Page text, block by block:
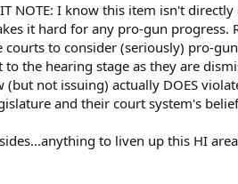
NOTE: I know this item isn't
it hard for any pro-gun progress.
courts to consider (seriously) pro-
to the hearing stage as they are
(but not issuing) actually DOES
and their court system's
to liven up this HI